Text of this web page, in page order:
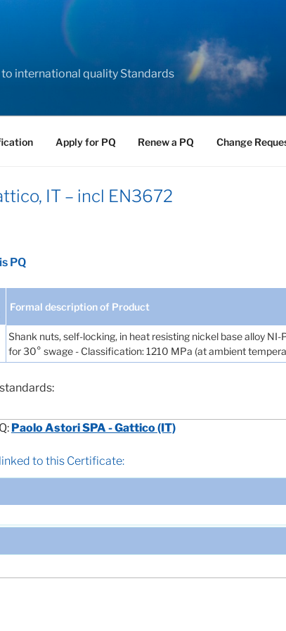
international quality Standards
Apply for PQ Renew a PQ Change
IT – incl EN3672
PQ
Formal description of Product
Shank nuts, self-locking, in heat resisting nickel base alloy NI-
for 30° swage - Classification: 1210 MPa (at ambient
Paolo Astori SPA - Gattico (IT)
to this Certificate: